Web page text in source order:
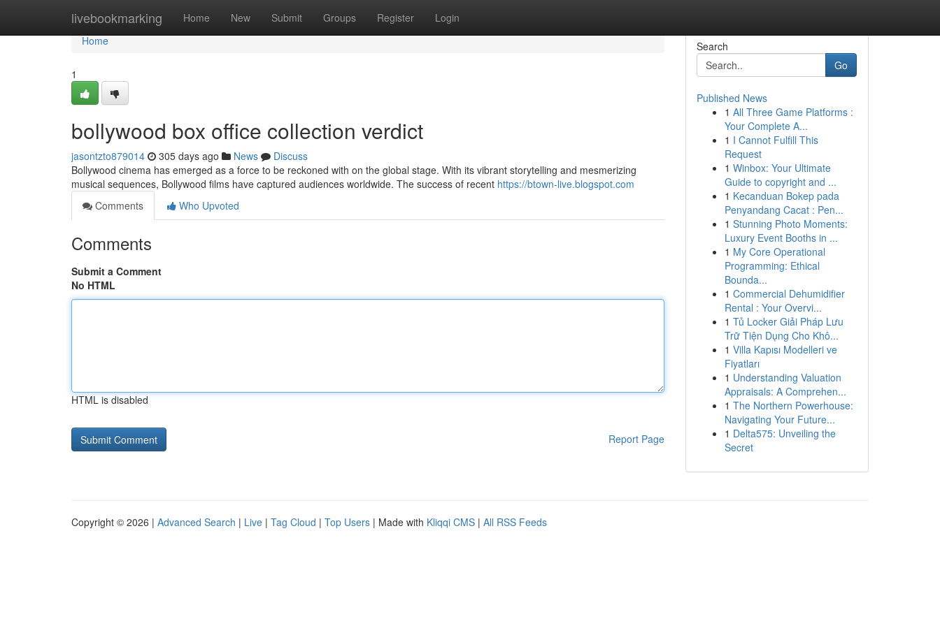
livebookmarking Home New Submit Groups Register Login
Home
Home
1
bollywood box office collection verdict
jasontzto879014 305 days ago News
Discuss
Bollywood cinema has emerged as a force to be reckoned with on the global stage. With its vibrant storytelling and mesmerizing
musical sequences, Bollywood films have captured audiences worldwide. The success of recent https://btown-live.blogspot.com
Comments
Who Upvoted
Comments
Submit a Comment
No HTML
HTML is disabled
Report Page
Search
Go
Published News
1 All Three Game Platforms :
Your Complete A...
1 I Cannot Fulfill This
Request
1 Winbox: Your Ultimate
Guide to copyright and ...
1 Kecanduan Bokep pada
Penyandang Cacat : Pen...
1 Stunning Photo Moments:
Luxury Event Booths in ...
1 My Core Operational
Programming: Ethical
Bounda...
1 Commercial Dehumidifier
Rental : Your Overvi...
1 Tủ Locker Giải Pháp Lưu
Trữ Tiện Dụng Cho Khô...
1 Villa Kapısı Modelleri ve
Fiyatları
1 Understanding Valuation
Appraisals: A Comprehen...
1 The Northern Powerhouse:
Navigating Your Future...
1 Delta575: Unveiling the
Secret
Copyright © 2026 | Advanced Search | Live | Tag Cloud | Top Users | Made with Kliqqi CMS | All RSS Feeds